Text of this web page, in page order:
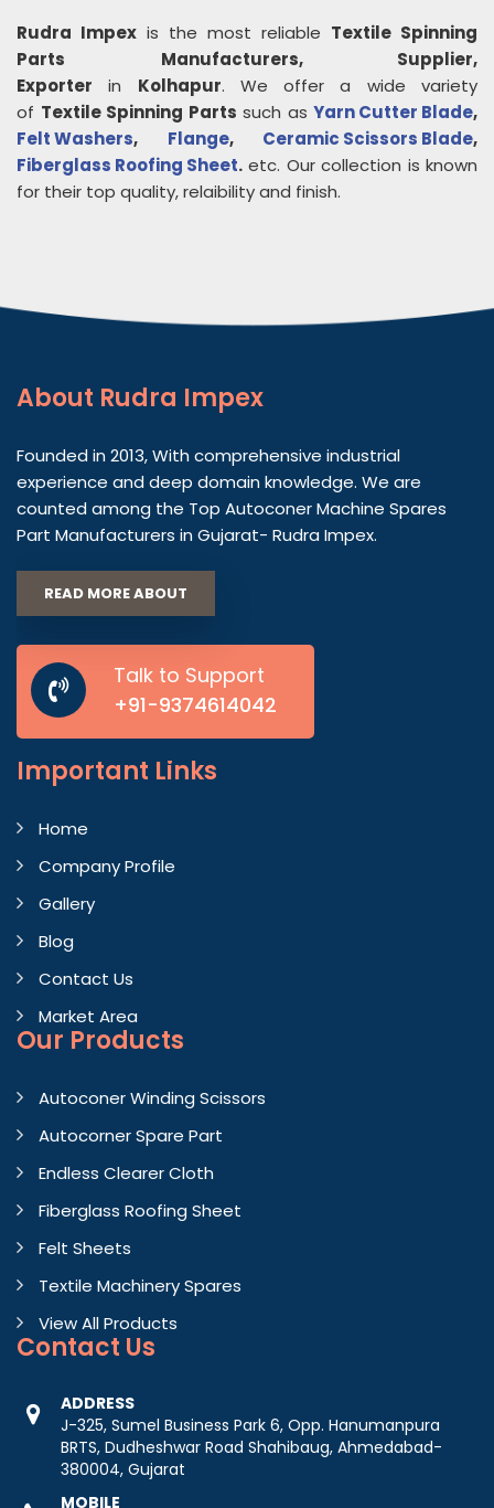
Rudra Impex is the most reliable Textile Spinning
Parts
Manufacturers, Supplier,
Exporter in Kolhapur. We offer a wide variety
of Textile Spinning Parts such as Yarn Cutter Blade,
Felt Washers, Flange, Ceramic Scissors Blade,
Fiberglass Roofing Sheet. etc. Our collection is known
for their top quality, relaibility and finish.
About Rudra Impex
Founded in 2013, With comprehensive industrial
experience and deep domain knowledge. We are
counted among the Top Autoconer Machine Spares
Part Manufacturers in Gujarat- Rudra Impex.
READ MORE ABOUT
Talk to Support
+91-9374614042
Important Links
Home
Company Profile
Gallery
Blog
Contact Us
Market Area
Our Products
Autoconer Winding Scissors
Autocorner Spare Part
Endless Clearer Cloth
Fiberglass Roofing Sheet
Felt Sheets
Textile Machinery Spares
View All Products
Contact Us
ADDRESS
J-325, Sumel Business Park 6, Opp. Hanumanpura
BRTS, Dudheshwar Road Shahibaug, Ahmedabad-
380004, Gujarat
MOBILE